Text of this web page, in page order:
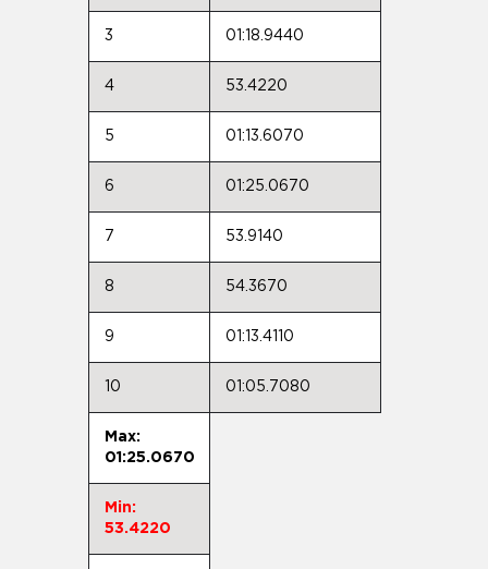
3 01:18.9440
4 53.4220
5 01:13.6070
6 01:25.0670
7 53.9140
8 54.3670
9 01:13.4110
10 01:05.7080
Max:
01:25.0670
Min:
53.4220